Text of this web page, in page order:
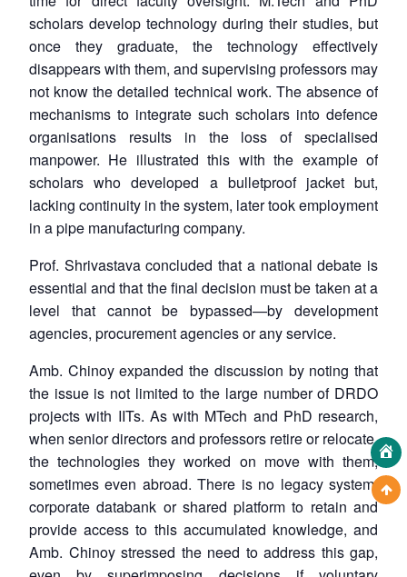
scholars develop technology during their studies, but
once they graduate, the technology effectively
disappears with them, and supervising professors may
not know the detailed technical work. The absence of
mechanisms to integrate such scholars into defence
organisations results in the loss of specialised
manpower. He illustrated this with the example of
scholars who developed a bulletproof jacket but,
lacking continuity in the system, later took employment
in a pipe manufacturing company.
Prof. Shrivastava concluded that a national debate is
essential and that the final decision must be taken at a
level that cannot be bypassed—by development
agencies, procurement agencies or any service.
Amb. Chinoy expanded the discussion by noting that
the issue is not limited to the large number of DRDO
projects with IITs. As with MTech and PhD research,
when senior directors and professors retire or relocate,
the technologies they worked on move with them,
sometimes even abroad. There is no legacy system,
corporate databank or shared platform to retain and
provide access to this accumulated knowledge, and
Amb. Chinoy stressed the need to address this gap,